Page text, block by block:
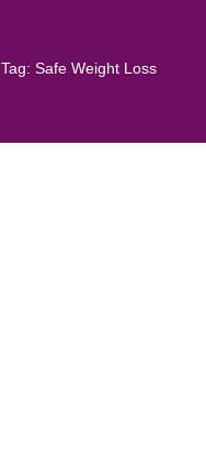
Tag: Safe Weight Loss